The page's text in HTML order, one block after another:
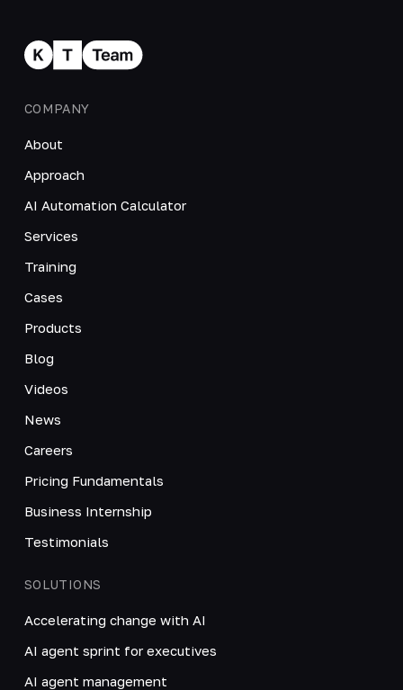
COMPANY
About
Approach
AI Automation Calculator
Services
Training
Cases
Products
Blog
Videos
News
Careers
Pricing Fundamentals
Business Internship
Testimonials
SOLUTIONS
Accelerating change with AI
AI agent sprint for executives
AI agent management